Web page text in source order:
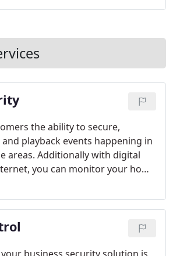
the ability to secure,
playback events happening in
areas. Additionally with digital
you can monitor your home
and easily without leaving your
in more than one place at a time
entire home and business from a